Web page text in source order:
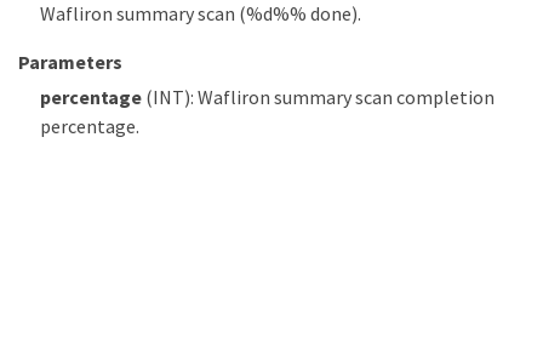
Wafliron summary scan (%d%% done).
Parameters
percentage (INT): Wafliron summary scan completion
percentage.